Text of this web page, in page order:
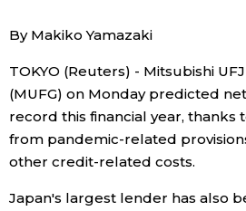
News
Latest Stories
Sections
official SNS
By Makiko Yamazaki
TOKYO (Reuters) - Mitsubishi
(MUFG) on Monday predicted
record this financial year, thanks
from pandemic-related
other credit-related costs.
Japan's largest lender has also